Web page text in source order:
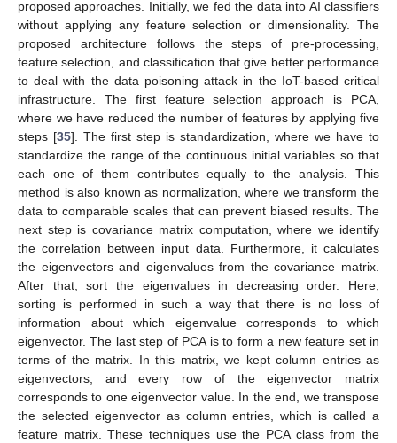
proposed approaches. Initially, we fed the data into AI classifiers
without applying any feature selection or dimensionality. The
proposed architecture follows the steps of pre-processing,
feature selection, and classification that give better performance
to deal with the data poisoning attack in the IoT-based critical
infrastructure. The first feature selection approach is PCA,
where we have reduced the number of features by applying five
steps [35]. The first step is standardization, where we have to
standardize the range of the continuous initial variables so that
each one of them contributes equally to the analysis. This
method is also known as normalization, where we transform the
data to comparable scales that can prevent biased results. The
next step is covariance matrix computation, where we identify
the correlation between input data. Furthermore, it calculates
the eigenvectors and eigenvalues from the covariance matrix.
After that, sort the eigenvalues in decreasing order. Here,
sorting is performed in such a way that there is no loss of
information about which eigenvalue corresponds to which
eigenvector. The last step of PCA is to form a new feature set in
terms of the matrix. In this matrix, we kept column entries as
eigenvectors, and every row of the eigenvector matrix
corresponds to one eigenvector value. In the end, we transpose
the selected eigenvector as column entries, which is called a
feature matrix. These techniques use the PCA class from the